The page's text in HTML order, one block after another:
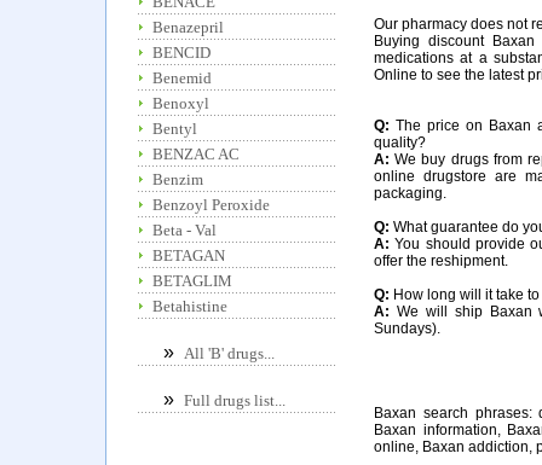
Benazepril
BENCID
Benemid
Benoxyl
Bentyl
BENZAC AC
Benzim
Benzoyl Peroxide
Beta - Val
BETAGAN
BETAGLIM
Betahistine
» All 'B' drugs...
» Full drugs list...
Our pharmacy does not
Buying discount
medications at a
Online to see the latest
Q: The price on Baxan
quality?
A: We buy drugs from
online drugstore are
packaging.
Q: What guarantee do
A: You should provide
offer the reshipment.
Q: How long will it take
A: We will ship Baxan
Sundays).
Baxan search phrases:
Baxan information,
online, Baxan addiction,